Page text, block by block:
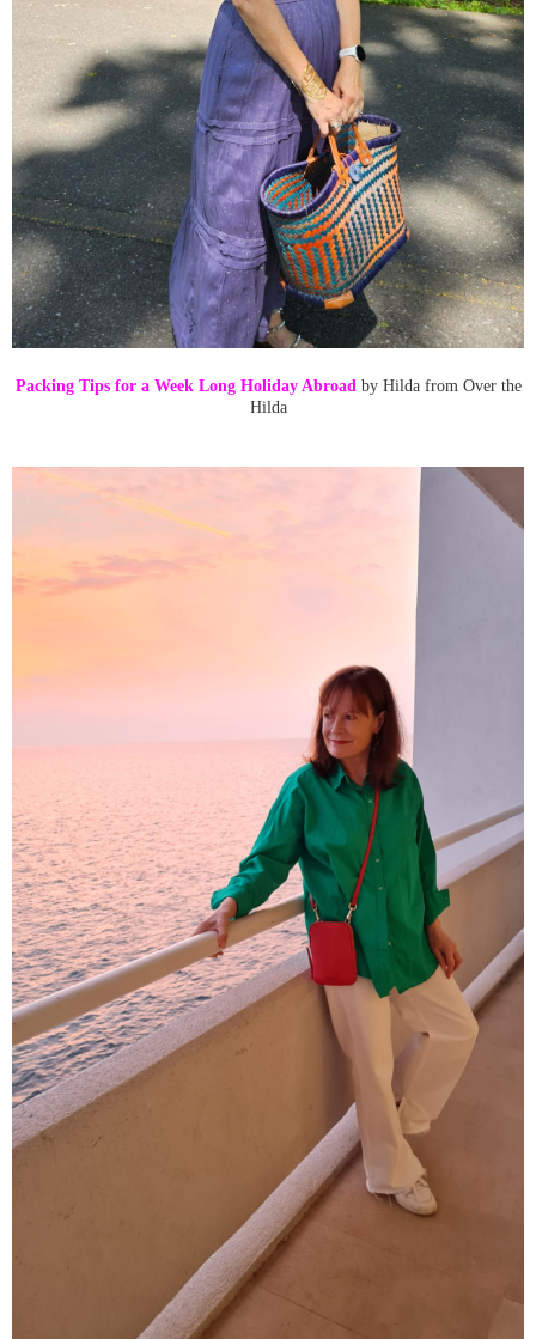
Packing Tips for a Week Long Holiday Abroad by Hilda from Over the
Hilda